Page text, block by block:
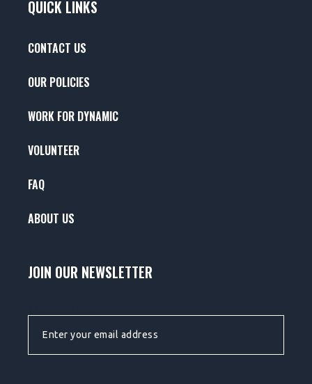
QUICK LINKS
CONTACT US
OUR POLICIES
WORK FOR DYNAMIC
VOLUNTEER
FAQ
ABOUT US
JOIN OUR NEWSLETTER